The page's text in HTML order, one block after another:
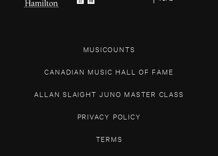
MUSICOUNTS
CANADIAN MUSIC HALL OF FAME
ALLAN SLAIGHT JUNO MASTER CLASS
PRIVACY POLICY
TERMS